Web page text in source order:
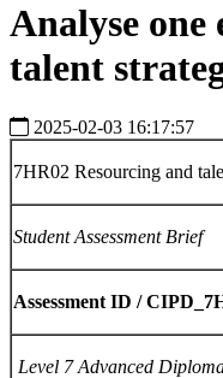
Analyse
talent
2025-02-03 16:17:57
7HR02 Resourcing and
Student Assessment Brief
Assessment ID /
Level 7 Advanced